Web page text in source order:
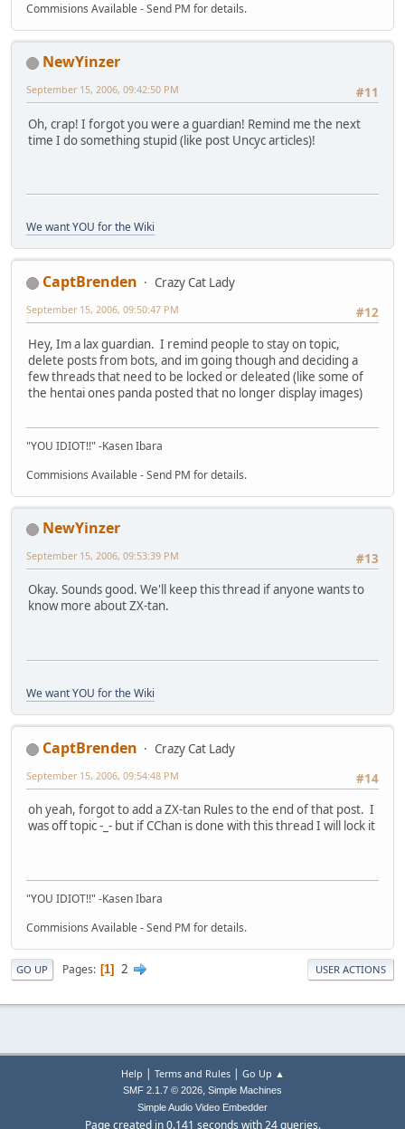
Commisions Available - Send PM for details.
NewYinzer
#11
September 15, 2006, 09:42:50 PM
Oh, crap! I forgot you were a guardian! Remind me the next
time I do something stupid (like post Uncyc articles)!
We want YOU for the Wiki
CaptBrenden
Crazy Cat Lady
#12
September 15, 2006, 09:50:47 PM
Hey, Im a lax guardian. I remind people to stay on topic,
delete posts from bots, and im going though and deciding a
few threads that need to be locked or deleated (like some of
the hentai ones panda posted that no longer display images)
"YOU IDIOT!!" -Kasen Ibara
Commisions Available - Send PM for details.
NewYinzer
#13
September 15, 2006, 09:53:39 PM
Okay. Sounds good. We'll keep this thread if anyone wants to
know more about ZX-tan.
We want YOU for the Wiki
CaptBrenden
Crazy Cat Lady
#14
September 15, 2006, 09:54:48 PM
oh yeah, forgot to add a ZX-tan Rules to the end of that post. I
was off topic -_- but if CChan is done with this thread I will lock it
"YOU IDIOT!!" -Kasen Ibara
Commisions Available - Send PM for details.
GO UP Pages 1 2 USER ACTIONS
Help | Terms and Rules| Go Up ▲
SMF 2.1.7 © 2026, Simple Machines
Simple Audio Video Embedder
Page created in 0.141 seconds with 24 queries.